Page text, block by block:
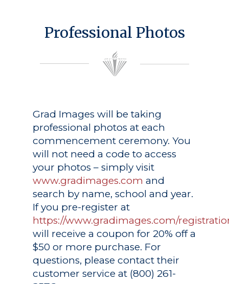
Professional Photos
Grad Images will be taking
professional photos at each
commencement ceremony. You
will not need a code to access
your photos – simply visit
www.gradimages.com and
search by name, school and year.
If you pre-register at
https://www.gradimages.com/
will receive a coupon for 20% off a
$50 or more purchase. For
questions, please contact their
customer service at (800) 261-